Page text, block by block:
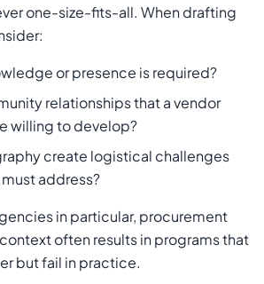
one-size-fits-all. When drafting
or presence is required?
relationships that a vendor
willing to develop?
create logistical challenges
address?
in particular, procurement
often results in programs that
but fail in practice.